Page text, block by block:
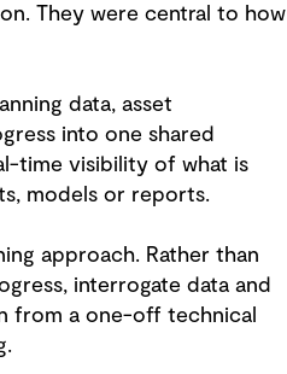
They were central to how
data, asset
into one shared
time visibility of what is
models or reports.
approach. Rather than
interrogate data and
from a one-off technical